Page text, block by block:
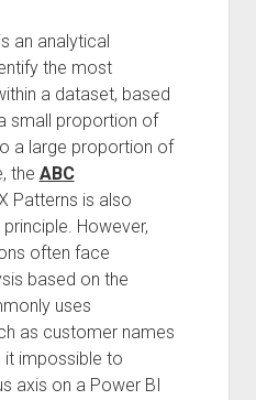
an analytical
the most
a dataset, based
small proportion of
a large proportion of
the ABC
Patterns is also
However,
often face
based on the
uses
as customer names
it impossible to
axis on a Power BI